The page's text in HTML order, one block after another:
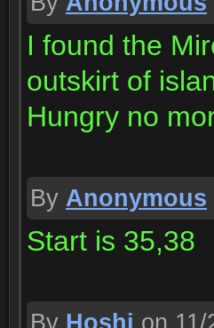
I found the
outskirt of
Hungry no
By Anonymous
Start is 35,38
By Hoshi on 11/